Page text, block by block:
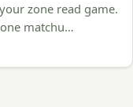
zone read game.
matchu…